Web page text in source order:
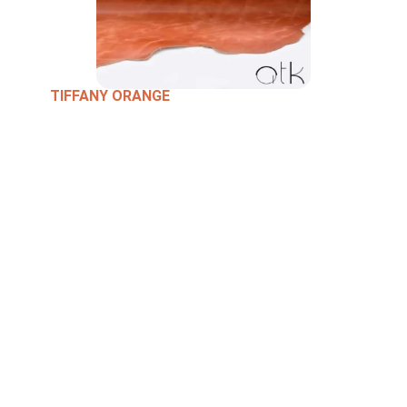
TIFFANY ORANGE